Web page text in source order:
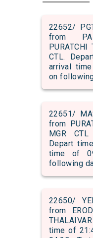
22652/
from
PURATCHI
CTL.
arrival
on
22651/
from
MGR
Depart
time of
following
22650/
from
time of